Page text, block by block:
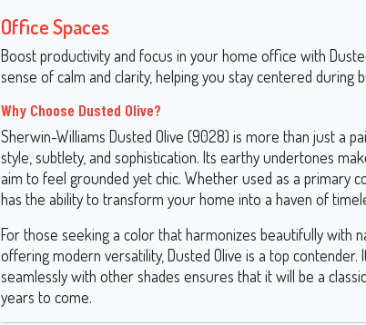
Office Spaces
Boost productivity and focus in your home office with
sense of calm and clarity, helping you stay centered during
Why Choose Dusted Olive?
Sherwin-Williams Dusted Olive (9028) is more than just a
style, subtlety, and sophistication. Its earthy undertones
aim to feel grounded yet chic. Whether used as a primary
has the ability to transform your home into a haven of
For those seeking a color that harmonizes beautifully with
offering modern versatility, Dusted Olive is a top contender.
seamlessly with other shades ensures that it will be a
years to come.